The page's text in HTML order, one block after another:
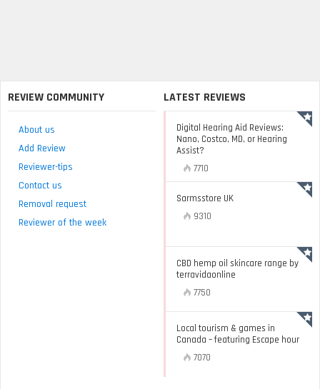
REVIEW COMMUNITY
About us
Add Review
Reviewer-tips
Contact us
Removal request
Reviewer of the week
LATEST REVIEWS
Digital Hearing Aid Reviews:
Nano, Costco, MD, or Hearing
Assist?
7710
Sarmsstore UK
9310
CBD hemp oil skincare range by
terravidaonline
7750
Local tourism & games in
Canada – featuring Escape hour
7070